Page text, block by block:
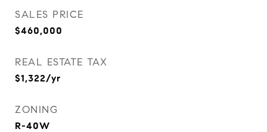
SALES PRICE
$460,000
REAL ESTATE TAX
$1,322/yr
ZONING
R-40W